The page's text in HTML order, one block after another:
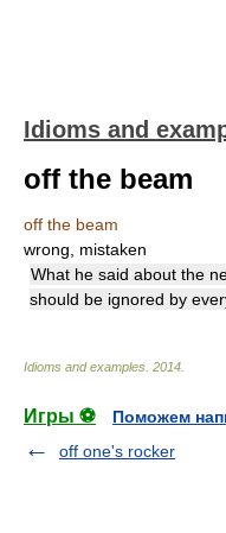
Idioms and
off the beam
off the beam
wrong, mistaken
What he said about the
should be ignored by
Idioms and examples 2014
Игры ⚽
Поможем
off one's rocker